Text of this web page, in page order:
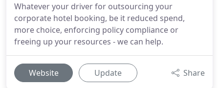
Whatever your driver for outsourcing your
corporate hotel booking, be it reduced spend,
more choice, enforcing policy compliance or
freeing up your resources - we can help.
Website Update Share